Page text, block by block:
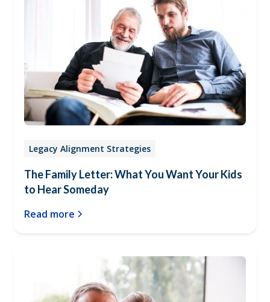
Legacy Alignment Strategies
The Family Letter: What You Want Your Kids
to Hear Someday
Read more